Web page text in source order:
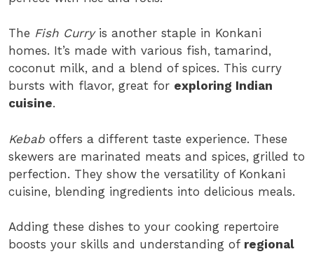
The Fish Curryis another staple in Konkani
homes. It’s made with various fish, tamarind,
coconut milk, and a blend of spices. This curry
bursts with flavor, great for exploring Indian
cuisine.
Kebab offers a different taste experience. These
skewers are marinated meats and spices, grilled to
perfection. They show the versatility of Konkani
cuisine, blending ingredients into delicious meals.
Adding these dishes to your cooking repertoire
boosts your skills and understanding of regional